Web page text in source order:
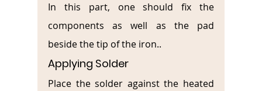
In this part, one should fix the
components as well as the pad
beside the tip of the iron..
Applying Solder
Place the solder against the heated